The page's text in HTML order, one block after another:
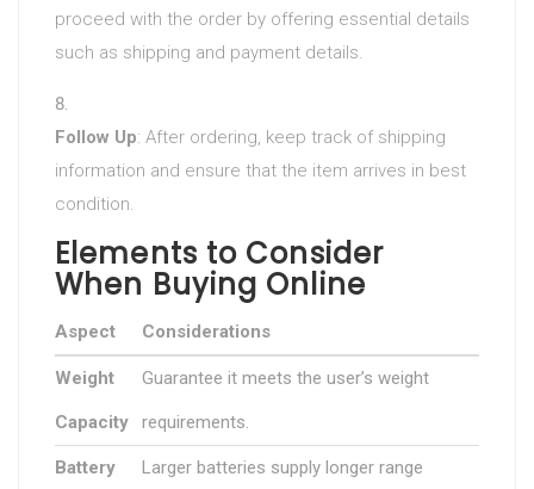
proceed with the order by offering essential details
such as shipping and payment details.
Follow Up: After ordering, keep track of shipping
information and ensure that the item arrives in best
condition.
Elements to Consider
When Buying Online
Aspect Considerations
Weight
Capacity
Guarantee it meets the user’s weight
requirements.
Battery Larger batteries supply longer range